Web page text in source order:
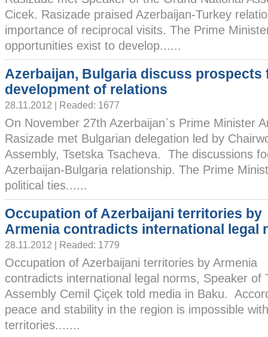
Cicek. Rasizade praised Azerbaijan-Turkey
importance of reciprocal visits. The Prime
opportunities exist to develop......
Azerbaijan, Bulgaria discuss prospects
development of relations
28.11.2012 | Readed: 1677
On November 27th Azerbaijan`s Prime Minister
Rasizade met Bulgarian delegation led by
Assembly, Tsetska Tsacheva. The discussions
Azerbaijan-Bulgaria relationship. The Prime
political ties......
Occupation of Azerbaijani territories by
Armenia contradicts international legal
28.11.2012 | Readed: 1779
Occupation of Azerbaijani territories by Armenia
contradicts international legal norms, Speaker of
Assembly Cemil Çiçek told media in Baku.
peace and stability in the region is impossible
territories.......